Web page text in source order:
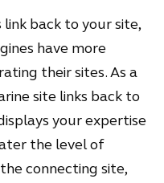
back to your site,
have more
their sites. As a
site links back to
your expertise
the level of
connecting site,